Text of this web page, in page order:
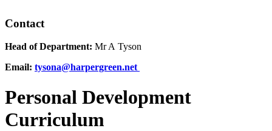
Contact
Head of Department: Mr A Tyson
Email: tysona@harpergreen.net
Personal Development
Curriculum